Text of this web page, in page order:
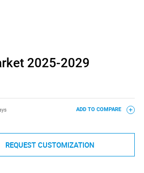
2025-2029
ADD TO COMPARE
REQUEST CUSTOMIZATION